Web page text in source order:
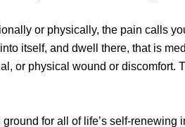
or physically, the pain calls
itself, and dwell there, that is
or physical wound or discomfort.
for all of life’s self-